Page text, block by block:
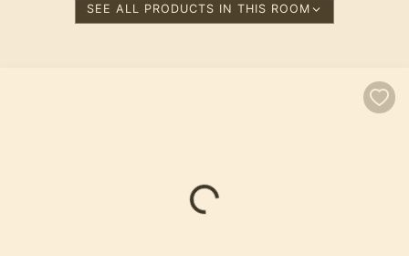
SEE ALL PRODUCTS IN THIS ROOM